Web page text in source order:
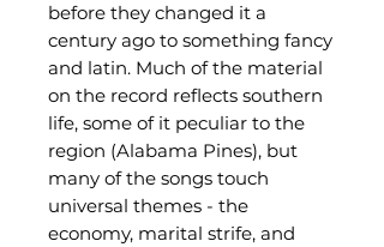
before they changed it a
century ago to something fancy
and latin. Much of the material
on the record reflects southern
life, some of it peculiar to the
region (Alabama Pines), but
many of the songs touch
universal themes - the
economy, marital strife, and